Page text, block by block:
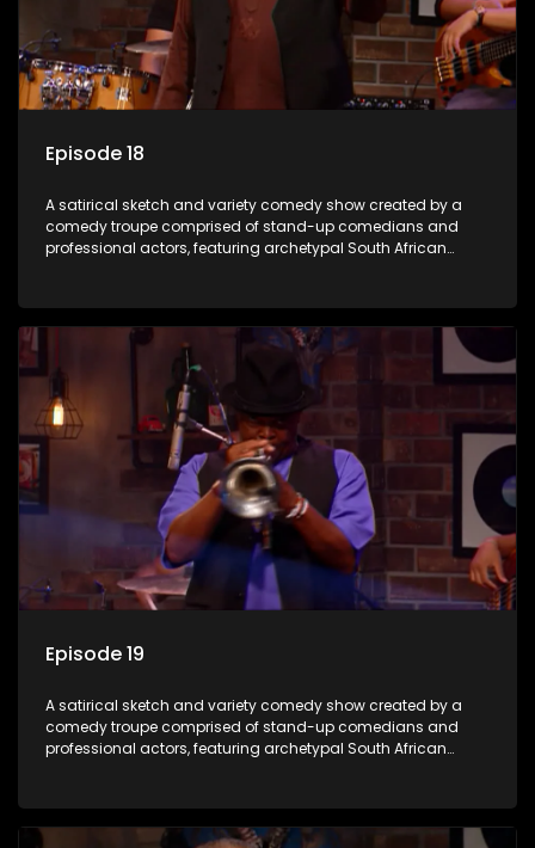
Episode 18
A satirical sketch and variety comedy show created by a
comedy troupe comprised of stand-up comedians and
professional actors, featuring archetypal South African
Episode 19
A satirical sketch and variety comedy show created by a
comedy troupe comprised of stand-up comedians and
professional actors, featuring archetypal South African